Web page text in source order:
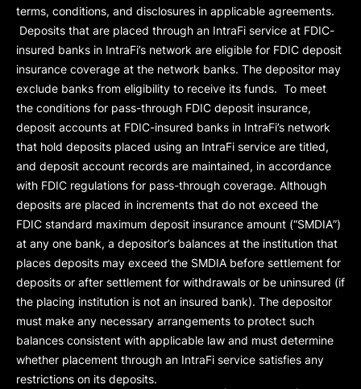
terms, conditions, and disclosures in applicable agreements.
Deposits that are placed through an IntraFi service at FDIC-
insured banks in IntraFi’s network are eligible for FDIC deposit
insurance coverage at the network banks. The depositor may
exclude banks from eligibility to receive its funds. To meet
the conditions for pass-through FDIC deposit insurance,
deposit accounts at FDIC-insured banks in IntraFi’s network
that hold deposits placed using an IntraFi service are titled,
and deposit account records are maintained, in accordance
with FDIC regulations for pass-through coverage. Although
deposits are placed in increments that do not exceed the
FDIC standard maximum deposit insurance amount (“SMDIA”)
at any one bank, a depositor’s balances at the institution that
places deposits may exceed the SMDIA before settlement for
deposits or after settlement for withdrawals or be uninsured (if
the placing institution is not an insured bank). The depositor
must make any necessary arrangements to protect such
balances consistent with applicable law and must determine
whether placement through an IntraFi service satisfies any
restrictions on its deposits.